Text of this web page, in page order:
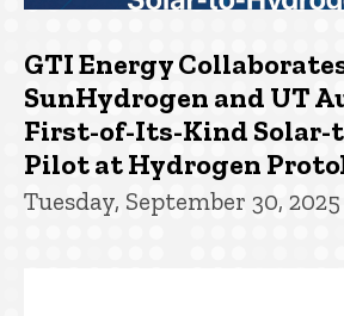
GTI Energy
SunHydrogen and UT
First-of-Its-Kind Solar-
Pilot at Hydrogen
Tuesday, September 30, 2025